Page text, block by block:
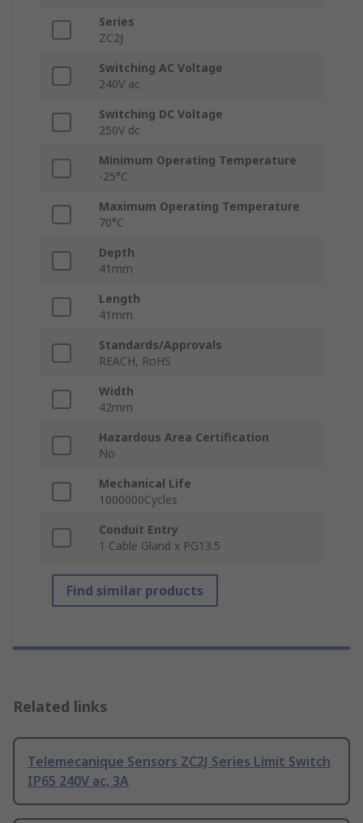
Series
ZC2J
Switching AC Voltage
240V ac
Switching DC Voltage
250V dc
Minimum Operating Temperature
-25°C
Maximum Operating Temperature
70°C
Depth
41mm
Length
41mm
Standards/Approvals
REACH, RoHS
Width
42mm
Hazardous Area Certification
No
Mechanical Life
1000000Cycles
Conduit Entry
1 Cable Gland x PG13.5
Find similar products
Related links
Telemecanique Sensors ZC2J Series Limit Switch
IP65 240V ac, 3A